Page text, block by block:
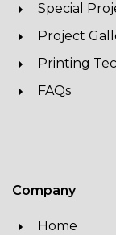
Special
Project
Printing
FAQs
Company
Home